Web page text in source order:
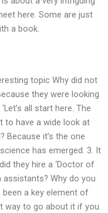
here. Some are just
a book.
topic Why did not
they were looking
all start here. The
to have a wide look at
Because it’s the one
has emerged. 3. It
they hire a ‘Doctor of
assistants? Why do you
a key element of
way to go about it if you